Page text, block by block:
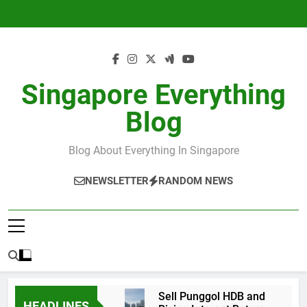
Singapore Everything
Blog
Blog About Everything In Singapore
NEWSLETTER RANDOM NEWS
Sell Punggol HDB and